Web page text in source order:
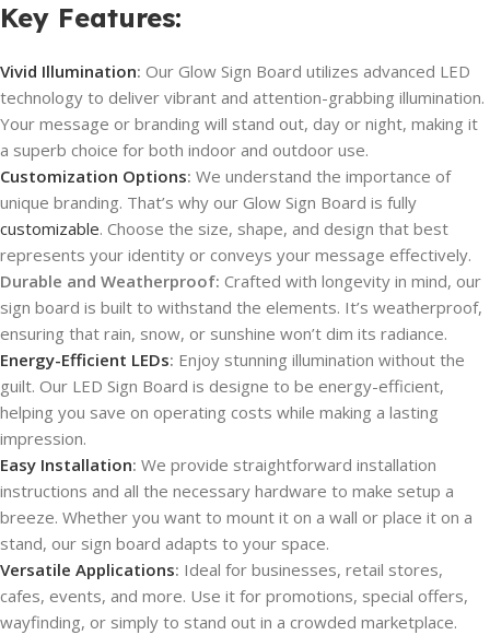
Key Features:
Vivid Illumination: Our Glow Sign Board utilizes advanced LED
technology to deliver vibrant and attention-grabbing illumination.
Your message or branding will stand out, day or night, making it
a superb choice for both indoor and outdoor use.
Customization Options: We understand the importance of
unique branding. That’s why our Glow Sign Board is fully
customizable. Choose the size, shape, and design that best
represents your identity or conveys your message effectively.
Durable and Weatherproof: Crafted with longevity in mind, our
sign board is built to withstand the elements. It’s weatherproof,
ensuring that rain, snow, or sunshine won’t dim its radiance.
Energy-Efficient LEDs: Enjoy stunning illumination without the
guilt. Our LED Sign Board is designe to be energy-efficient,
helping you save on operating costs while making a lasting
impression.
Easy Installation: We provide straightforward installation
instructions and all the necessary hardware to make setup a
breeze. Whether you want to mount it on a wall or place it on a
stand, our sign board adapts to your space.
Versatile Applications: Ideal for businesses, retail stores,
cafes, events, and more. Use it for promotions, special offers,
wayfinding, or simply to stand out in a crowded marketplace.